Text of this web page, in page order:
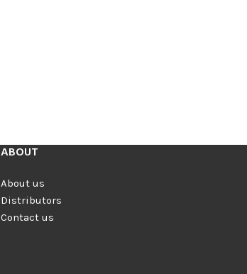
ABOUT
About us
Distributors
Contact us